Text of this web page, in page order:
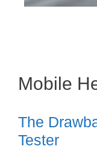
Mobile
The
Tester